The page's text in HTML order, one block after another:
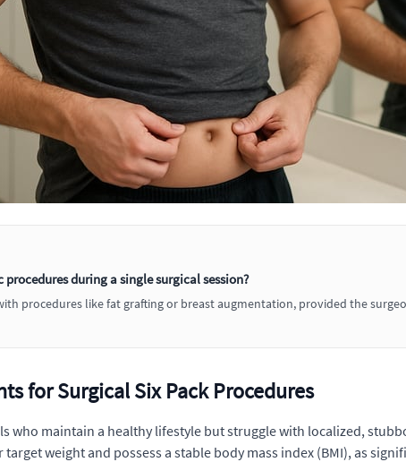
during a single surgical session?
procedures like fat grafting or breast augmentation, provided the
for Surgical Six Pack Procedures
who maintain a healthy lifestyle but struggle with localized,
weight and possess a stable body mass index (BMI), as